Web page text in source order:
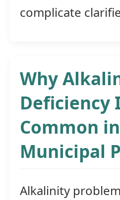
complicate
Why
Deficiency
Common in
Municipal
Alkalinity